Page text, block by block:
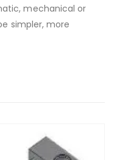
mechanical or
simpler, more